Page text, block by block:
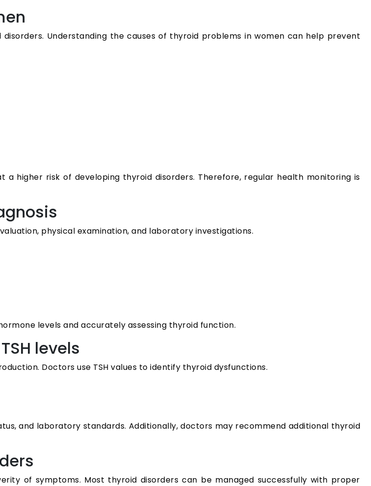
Understanding the causes of thyroid problems in women can help prevent
higher risk of developing thyroid disorders. Therefore, regular health monitoring is
physical examination, and laboratory investigations.
levels and accurately assessing thyroid function.
levels
Doctors use TSH values to identify thyroid dysfunctions.
and laboratory standards. Additionally, doctors may recommend additional thyroid
of symptoms. Most thyroid disorders can be managed successfully with proper